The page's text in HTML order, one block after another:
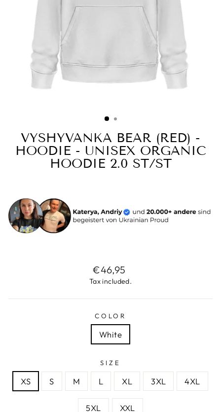
VYSHYVANKA BEAR (RED) -
HOODIE - UNISEX ORGANIC
HOODIE 2.0 ST/ST
Regular
price
€46,95
Tax included.
COLOR
White
SIZE
XS S M L XL 3XL 4XL
5XL XXL